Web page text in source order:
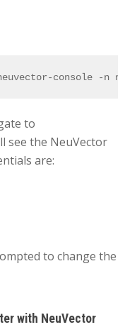
console -n
to
see the NeuVector
are:
to change the
with NeuVector